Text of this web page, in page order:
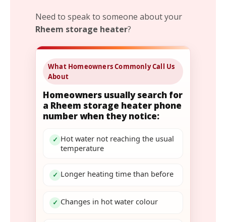
Need to speak to someone about your
Rheem storage heater?
What Homeowners Commonly Call Us
About
Homeowners usually search for
a Rheem storage heater phone
number when they notice:
✓ Hot water not reaching the usual
temperature
✓ Longer heating time than before
✓ Changes in hot water colour